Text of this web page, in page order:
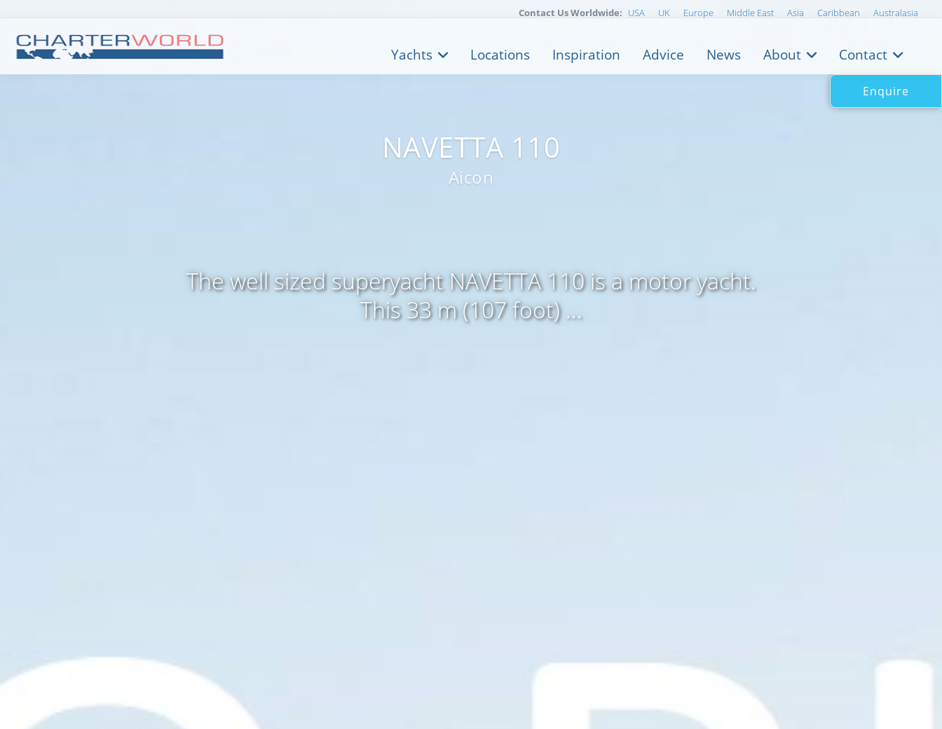
NAVETTA 110
Aicon
The well sized superyacht NAVETTA 110 is a motor yacht.
This 33 m (107 foot) ...
Contact Us Worldwide: USA UK Europe Middle East Asia Caribbean Australasia
Yachts Locations Inspiration Advice News About Contact
Enquire